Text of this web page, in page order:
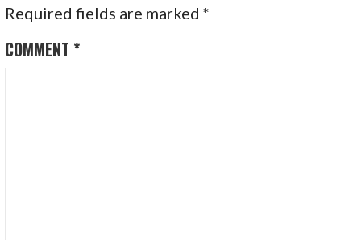
Required fields are marked*
COMMENT *